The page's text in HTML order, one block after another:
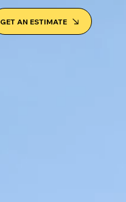
GET AN ESTIMATE